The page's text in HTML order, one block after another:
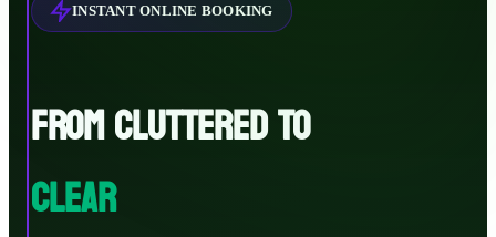
INSTANT ONLINE BOOKING
FROM CLUTTERED TO
CLEAR